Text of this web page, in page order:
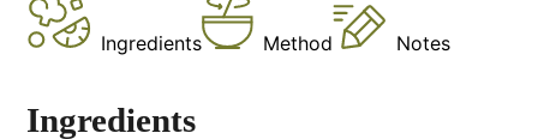
Ingredients Method Notes
Ingredients